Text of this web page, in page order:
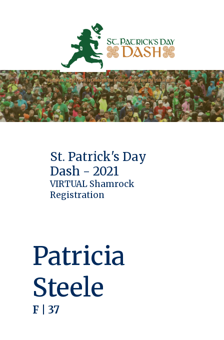
St. Patrick's Day
Dash - 2021
VIRTUAL Shamrock
Registration
Patricia
Steele
F | 37